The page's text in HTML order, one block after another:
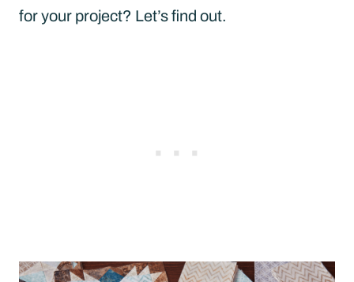
for your project? Let’s find out.